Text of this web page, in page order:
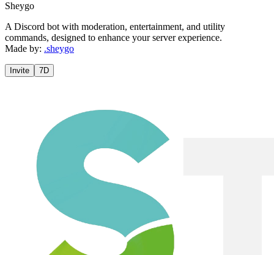
Sheygo
A Discord bot with moderation, entertainment, and utility
commands, designed to enhance your server experience.
Made by: .sheygo
Invite 7D